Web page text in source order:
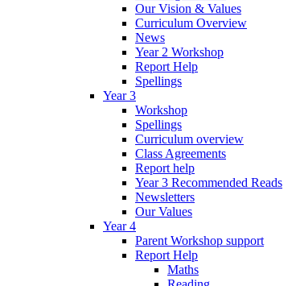
Our Vision & Values
Curriculum Overview
News
Year 2 Workshop
Report Help
Spellings
Year 3
Workshop
Spellings
Curriculum overview
Class Agreements
Report help
Year 3 Recommended Reads
Newsletters
Our Values
Year 4
Parent Workshop support
Report Help
Maths